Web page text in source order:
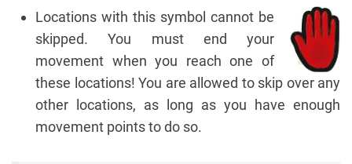
Locations with this symbol cannot be
skipped. You must end your
movement when you reach one of
these locations! You are allowed to skip over any
other locations, as long as you have enough
movement points to do so.